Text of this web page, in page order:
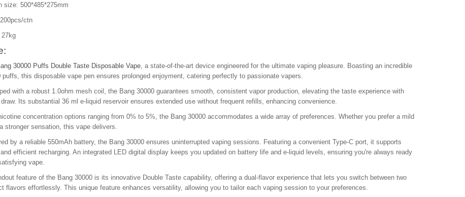
size: 500*485*275mm
ctn
27kg
30000 Puffs Double Taste Disposable Vape , a state-of-the-art device engineered for the ultimate vaping pleasure. Boasting an incredible
puffs, this disposable vape pen ensures prolonged enjoyment, catering perfectly to passionate vapers.
with a robust 1.0ohm mesh coil, the Bang 30000 guarantees smooth, consistent vapor production, elevating the taste experience with
Its substantial 36 ml e-liquid reservoir ensures extended use without frequent refills, enhancing convenience.
concentration options ranging from 0% to 5%, the Bang 30000 accommodates a wide array of preferences. Whether you prefer a mild
stronger sensation, this vape delivers.
by a reliable 550mAh battery, the Bang 30000 ensures uninterrupted vaping sessions. Featuring a convenient Type-C port, it supports
efficient recharging. An integrated LED digital display keeps you updated on battery life and e-liquid levels, ensuring you're always ready
vape.
feature of the Bang 30000 is its innovative Double Taste capability, offering a dual-flavor experience that lets you switch between two
flavors effortlessly. This unique feature enhances versatility, allowing you to tailor each vaping session to your preferences.